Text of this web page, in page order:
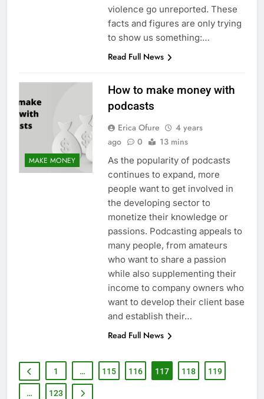
violence go unreported. These
facts and figures are only trying
to show us something:…
Read Full News
MAKE MONEY
How to make money with
podcasts
Erica Ofure
4 years
ago
0 13 mins
As the popularity of podcasts
continues to expand, more
people want to get involved in
the developing sector to
monetize their knowledge or
passions. Podcasting appeals to
many people, from amateurs
who want to share a passion
while also supplementing their
income to company owners who
want to develop their client base
and establish their…
Read Full News
1 … 115 116 117 118 119
… 123